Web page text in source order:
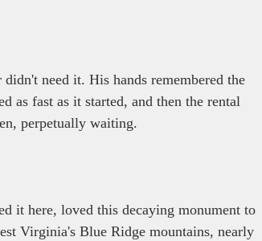
need it. His hands remembered the
as fast as it started, and then the rental
perpetually waiting.
it here, loved this decaying monument to
Virginia's Blue Ridge mountains, nearly